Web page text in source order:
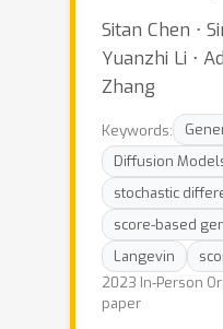
Sitan Chen ⋅
Yuanzhi Li ⋅
Zhang
Keywords:
Diffusion
stochastic
score-based
Langevin
2023 In-Person
paper